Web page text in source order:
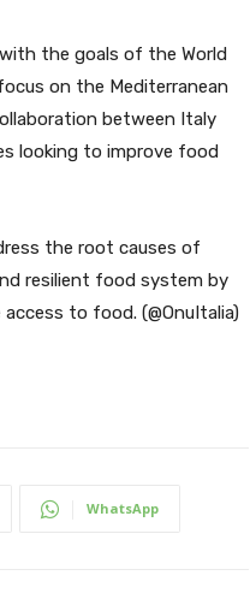
the goals of the World
on the Mediterranean
between Italy
looking to improve food
the root causes of
resilient food system by
to food. (@OnuItalia)
WhatsApp